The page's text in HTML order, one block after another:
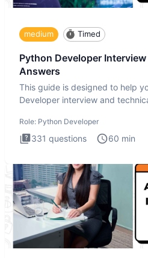
medium Timed
Python Developer
Answers
This guide is designed to help
Developer interview and
Role: Python Developer
331 questions 60 min